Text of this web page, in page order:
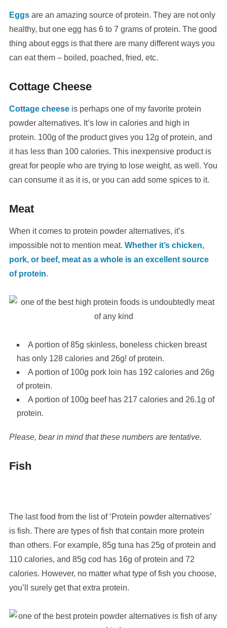
Eggsare an amazing source of protein. They are not only
healthy, but one egg has 6 to 7 grams of protein. The good
thing about eggs is that there are many different ways you
can eat them – boiled, poached, fried, etc.
Cottage Cheese
Cottage cheeseis perhaps one of my favorite protein
powder alternatives. It’s low in calories and high in
protein. 100g of the product gives you 12g of protein, and
it has less than 100 calories. This inexpensive product is
great for people who are trying to lose weight, as well. You
can consume it as it is, or you can add some spices to it.
Meat
When it comes to protein powder alternatives, it’s
impossible not to mention meat. Whether it’s chicken,
pork, or beef, meat as a whole is an excellent source
of protein.
A portion of 85g skinless, boneless chicken breast
has only 128 calories and 26g! of protein.
A portion of 100g pork loin has 192 calories and 26g
of protein.
A portion of 100g beef has 217 calories and 26.1g of
protein.
Please, bear in mind that these numbers are tentative.
Fish
The last food from the list of ‘Protein powder alternatives’
is fish. There are types of fish that contain more protein
than others. For example, 85g tuna has 25g of protein and
110 calories, and 85g cod has 16g of protein and 72
calories. However, no matter what type of fish you choose,
you’ll surely get that extra protein.